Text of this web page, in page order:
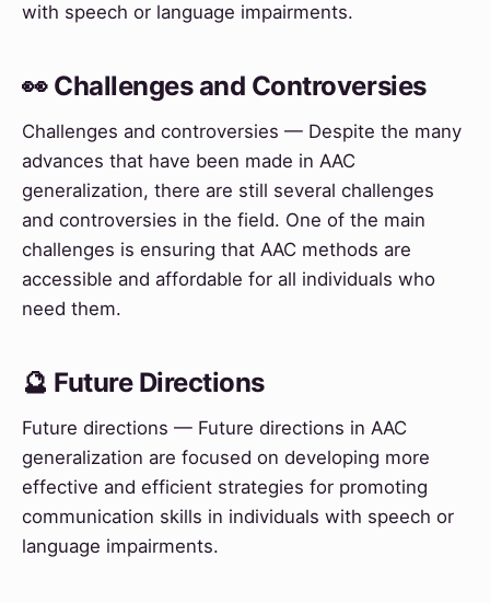
with speech or language impairments.
👀 Challenges and Controversies
Challenges and controversies — Despite the many
advances that have been made in AAC
generalization, there are still several challenges
and controversies in the field. One of the main
challenges is ensuring that AAC methods are
accessible and affordable for all individuals who
need them.
🔮 Future Directions
Future directions — Future directions in AAC
generalization are focused on developing more
effective and efficient strategies for promoting
communication skills in individuals with speech or
language impairments.